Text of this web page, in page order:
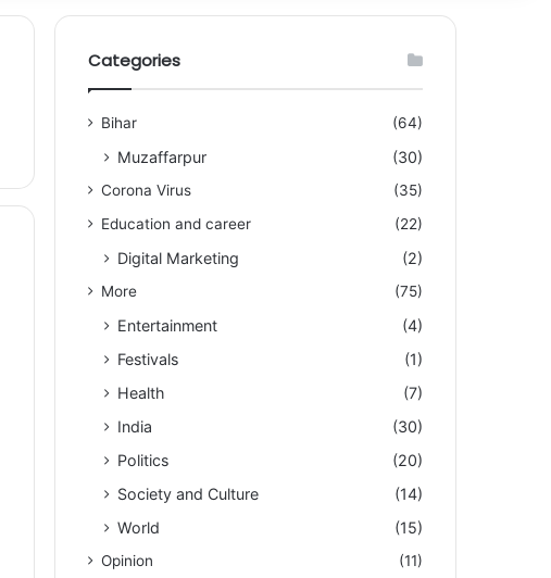
Categories
Bihar (64)
Muzaffarpur (30)
Corona Virus
(35)
Education and career
(22)
Digital Marketing (2)
More (75)
Entertainment
(4)
Festivals
(1)
Health
(7)
India
(30)
Politics
(20)
Society and Culture
(14)
World
(15)
Opinion
(11)